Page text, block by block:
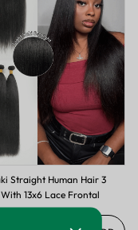
Straight Human Hair 3
With 13x6 Lace Frontal